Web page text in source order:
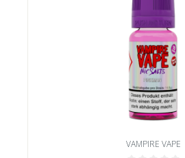
VAMPIRE VAPE